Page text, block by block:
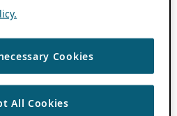
Cookies
All Cookies